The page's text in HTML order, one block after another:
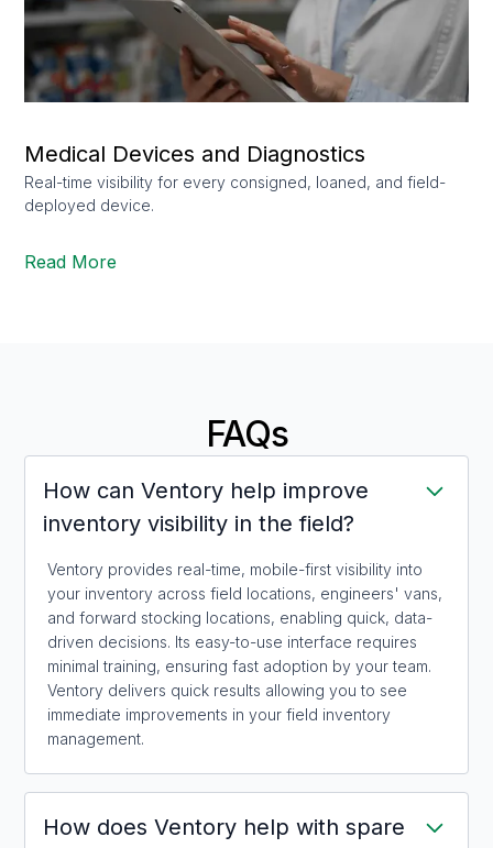
Medical Devices and Diagnostics
Real-time visibility for every consigned, loaned, and field-
deployed device.
Read More
FAQs
How can Ventory help improve
inventory visibility in the field?
Ventory provides real-time, mobile-first visibility into
your inventory across field locations, engineers' vans,
and forward stocking locations, enabling quick, data-
driven decisions. Its easy-to-use interface requires
minimal training, ensuring fast adoption by your team.
Ventory delivers quick results allowing you to see
immediate improvements in your field inventory
management.
How does Ventory help with spare